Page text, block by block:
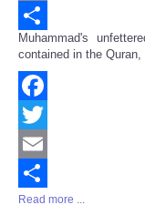
Email
Share
Muhammad's
contained in the
Facebook
Twitter
Email
Share
Read more ...